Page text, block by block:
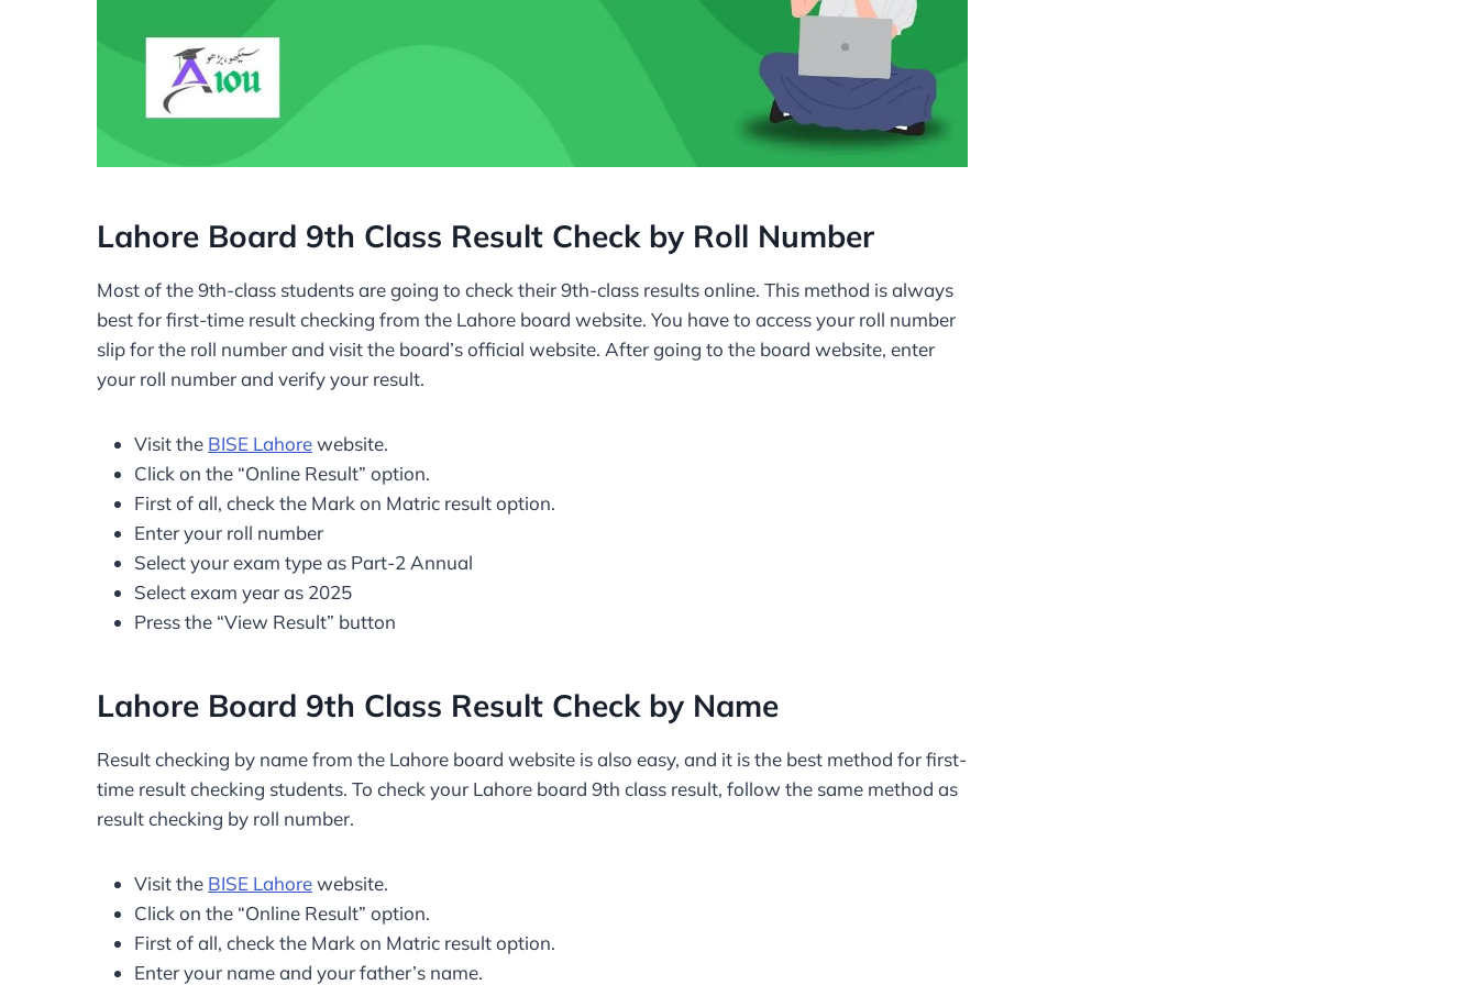
Lahore Board 9th Class Result Check by Roll Number
Most of the 9th-class students are going to check their 9th-class results online. This method is always
best for first-time result checking from the Lahore board website. You have to access your roll number
slip for the roll number and visit the board’s official website. After going to the board website, enter
your roll number and verify your result.
Visit the BISE Lahorewebsite.
Click on the “Online Result” option.
First of all, check the Mark on Matric result option.
Enter your roll number
Select your exam type as Part-2 Annual
Select exam year as 2025
Press the “View Result” button
Lahore Board 9th Class Result Check by Name
Result checking by name from the Lahore board website is also easy, and it is the best method for first-
time result checking students. To check your Lahore board 9th class result, follow the same method as
result checking by roll number.
Visit the BISE Lahorewebsite.
Click on the “Online Result” option.
First of all, check the Mark on Matric result option.
Enter your name and your father’s name.